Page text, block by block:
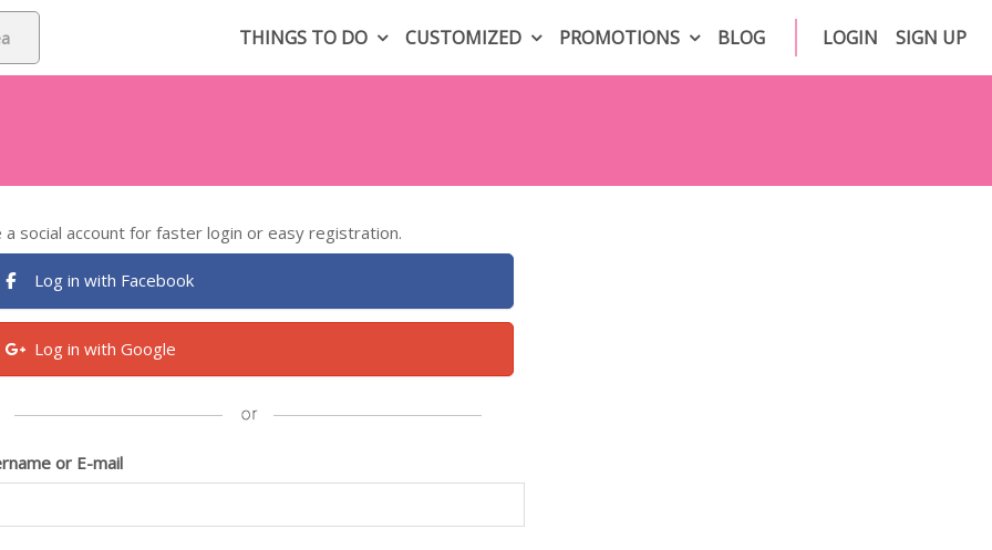
THINGS TO DO CUSTOMIZED PROMOTIONS BLOG LOGIN SIGN UP
a social account for faster login or easy registration.
Log in with Facebook
Log in with Google
or E-mail